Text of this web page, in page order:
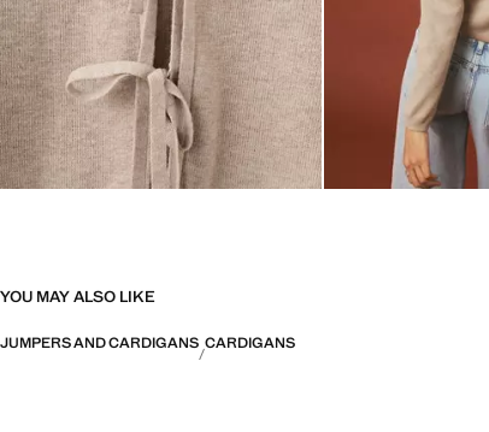
YOU MAY ALSO LIKE
JUMPERS AND CARDIGANS CARDIGANS